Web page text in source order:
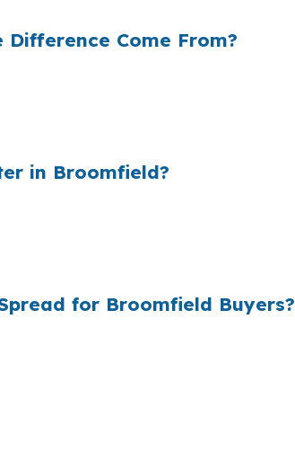
Come From?
in Broomfield?
for Broomfield Buyers?